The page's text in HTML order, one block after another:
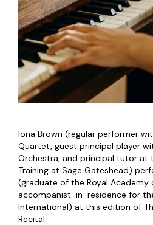
Iona Brown (regular performer
Quartet, guest principal player
Orchestra, and principal tutor at
Training at Sage Gateshead)
(graduate of the Royal Academy
accompanist-in-residence for
International) at this edition of
Recital.